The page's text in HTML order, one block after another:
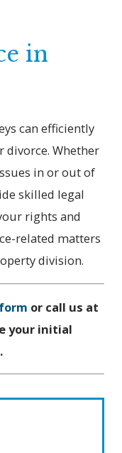
in
can efficiently
divorce. Whether
in or out of
skilled legal
rights and
related matters
division.
or call us at
your initial